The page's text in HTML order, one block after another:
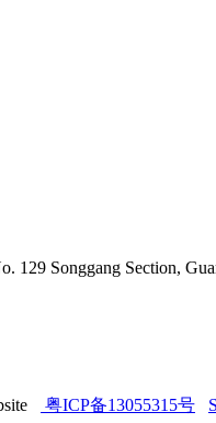
Songgang Section,
粤ICP备13055315号